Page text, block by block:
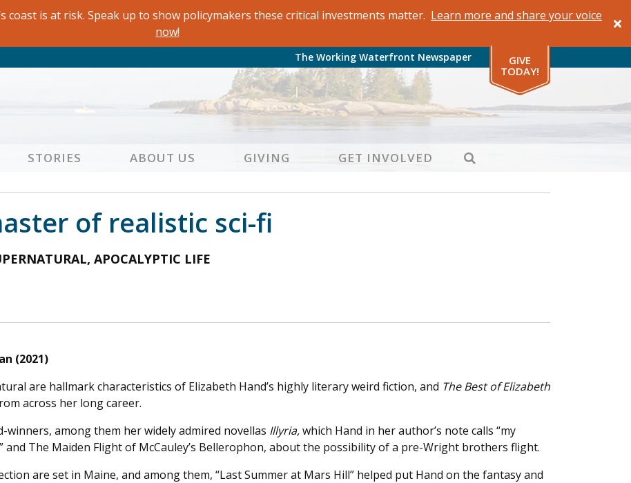
coast is at risk. Speak up to show policymakers these critical investments matter. Learn more and share your voice
now!
The Working Waterfront Newspaper
GIVE
TODAY!
STORIES ABOUT US GIVING GET INVOLVED SEARCH
of realistic sci-fi
APOCALYPTIC LIFE
(2021)
are hallmark characteristics of Elizabeth Hand’s highly literary weird fiction, and The Best of Elizabeth
across her long career.
among them her widely admired novellas Illyria,which Hand in her author’s note calls “my
and The Maiden Flight of McCauley’s Bellerophon, about the possibility of a pre-Wright brothers flight.
are set in Maine, and among them, “Last Summer at Mars Hill” helped put Hand on the fantasy and